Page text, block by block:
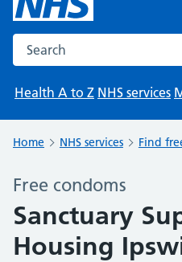
Search the NHS website
Health A to Z NHS services
Home NHS services Find
Free condoms
Sanctuary
Housing